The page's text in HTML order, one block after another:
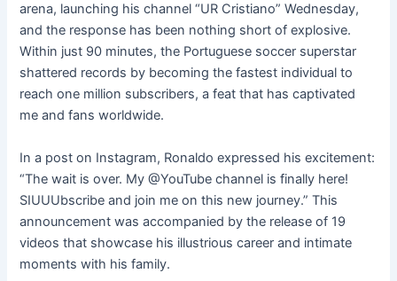
arena, launching his channel “UR Cristiano” Wednesday,
and the response has been nothing short of explosive.
Within just 90 minutes, the Portuguese soccer superstar
shattered records by becoming the fastest individual to
reach one million subscribers, a feat that has captivated
me and fans worldwide.
In a post on Instagram, Ronaldo expressed his excitement:
“The wait is over. My @YouTube channel is finally here!
SIUUUbscribe and join me on this new journey.” This
announcement was accompanied by the release of 19
videos that showcase his illustrious career and intimate
moments with his family.